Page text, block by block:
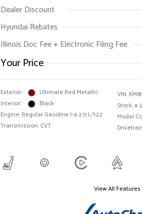
Dealer Discount
Hyundai Rebates
Illinois Doc Fee + Electronic Filing Fee
Your Price
Exterior:
Ultimate Red Metallic
Interior:
Black
Engine: Regular Gasoline I-4 2.0 L/122
Transmission: CVT
VIN:
Stock: #
Model
View All Features